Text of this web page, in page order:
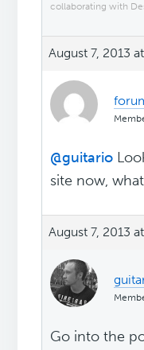
collaborating with
August 7, 2013
@guitario
site now,
August 7, 2013
Go into the